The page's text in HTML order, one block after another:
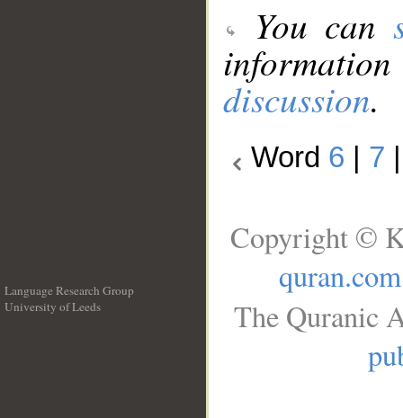
You can
discussion.
Word 6 7
Language Research Group
University of Leeds
Copyright ©
quran.com
The Quranic